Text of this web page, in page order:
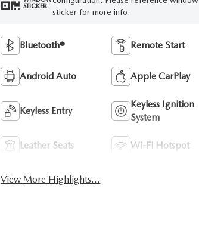
STICKER
sticker for more info.
Bluetooth® Remote Start
Android Auto Apple CarPlay
Keyless Entry
Keyless Ignition
System
Leather Seats Wi-Fi Hotspot
View More Highlights...